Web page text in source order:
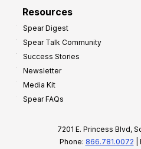
Resources
Spear Digest
Spear Talk Community
Success Stories
Newsletter
Media Kit
Spear FAQs
7201 E. Princess Blvd,
Phone: 866.781.0072